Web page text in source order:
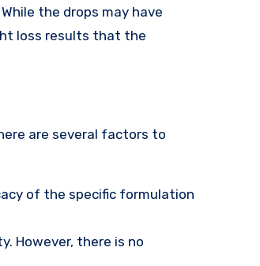
the drops may have
loss results that the
are several factors to
of the specific formulation
However, there is no